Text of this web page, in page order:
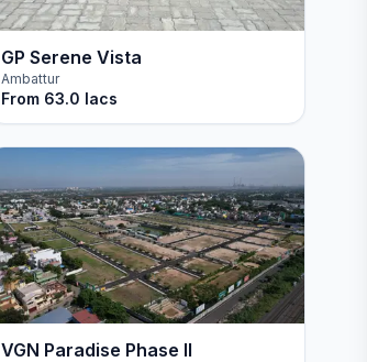
GP Serene Vista
Ambattur
From 63.0 lacs
VGN Paradise Phase II